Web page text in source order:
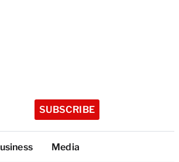
SUBSCRIBE
Media